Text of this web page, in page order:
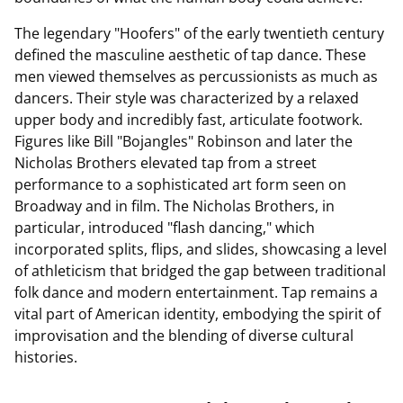
The legendary "Hoofers" of the early twentieth century
defined the masculine aesthetic of tap dance. These
men viewed themselves as percussionists as much as
dancers. Their style was characterized by a relaxed
upper body and incredibly fast, articulate footwork.
Figures like Bill "Bojangles" Robinson and later the
Nicholas Brothers elevated tap from a street
performance to a sophisticated art form seen on
Broadway and in film. The Nicholas Brothers, in
particular, introduced "flash dancing," which
incorporated splits, flips, and slides, showcasing a level
of athleticism that bridged the gap between traditional
folk dance and modern entertainment. Tap remains a
vital part of American identity, embodying the spirit of
improvisation and the blending of diverse cultural
histories.